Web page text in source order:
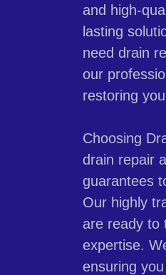
and high-
lasting
need drain
our
restoring
Choosing
drain repair
guarantees
Our highly
are ready to
expertise.
ensuring